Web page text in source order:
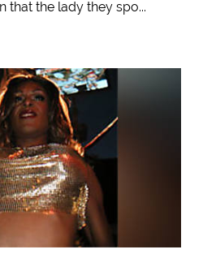
that the lady they spo...